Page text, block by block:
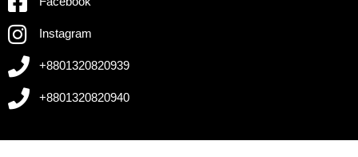
Instagram
+8801320820939
+8801320820940